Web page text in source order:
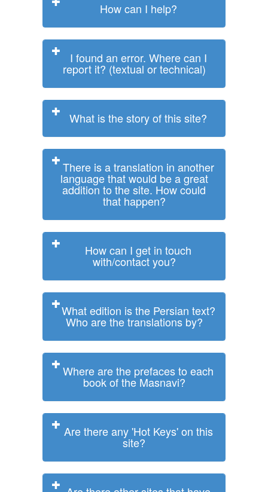
How can I help?
I found an error. Where can I
report it? (textual or technical)
What is the story of this site?
There is a translation in another
language that would be a great
addition to the site. How could
that happen?
How can I get in touch
with/contact you?
What edition is the Persian text?
Who are the translations by?
Where are the prefaces to each
book of the Masnavi?
Are there any 'Hot Keys' on this
site?